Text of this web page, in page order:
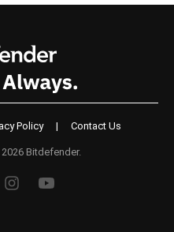
Policy | Contact Us
Bitdefender.